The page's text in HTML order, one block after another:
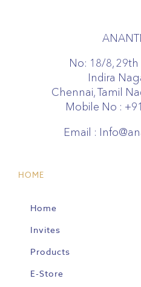
No: 18/8, 29th
Indira
Chennai, Tamil
Mobile No :
Email :
HOME
Home
Invites
Products
E-Store